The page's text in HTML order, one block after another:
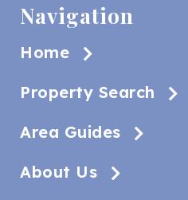
Navigation
Home
Property Search
Area Guides
About Us